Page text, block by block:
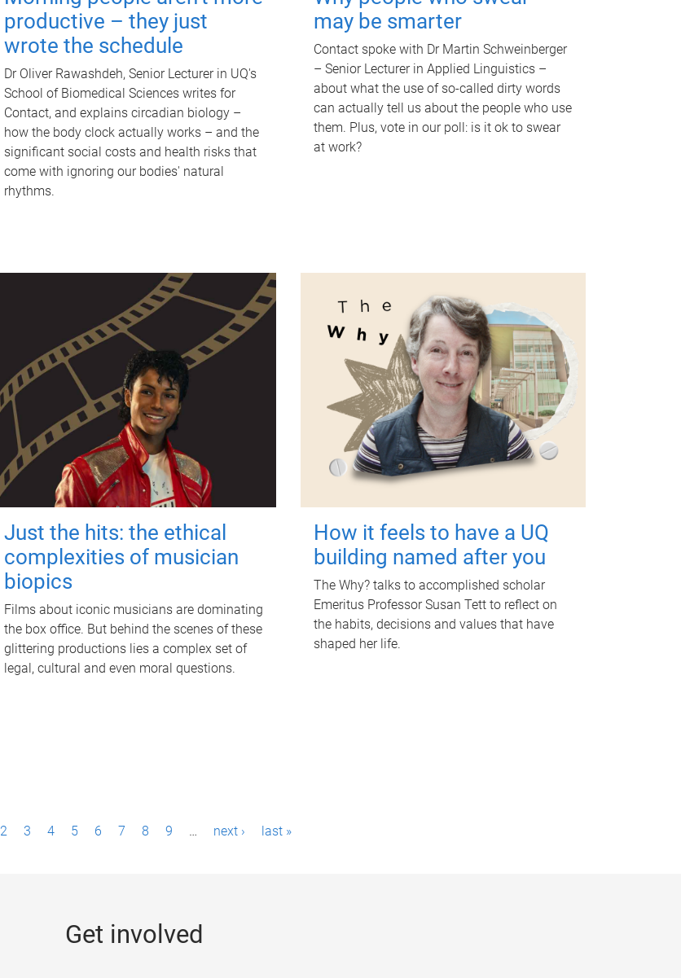
productive – they just
wrote the schedule
Dr Oliver Rawashdeh, Senior Lecturer in UQ's
School of Biomedical Sciences writes for
Contact, and explains circadian biology –
how the body clock actually works – and the
significant social costs and health risks that
come with ignoring our bodies' natural
rhythms.
may be smarter
Contact spoke with Dr Martin Schweinberger
– Senior Lecturer in Applied Linguistics –
about what the use of so-called dirty words
can actually tell us about the people who use
them. Plus, vote in our poll: is it ok to swear
at work?
Just the hits: the ethical
complexities of musician
biopics
Films about iconic musicians are dominating
the box office. But behind the scenes of these
glittering productions lies a complex set of
legal, cultural and even moral questions.
How it feels to have a UQ
building named after you
The Why? talks to accomplished scholar
Emeritus Professor Susan Tett to reflect on
the habits, decisions and values that have
shaped her life.
2 3 4 5 6 7 8 9 … next › last »
Get involved